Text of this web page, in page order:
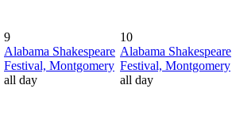
9
Alabama Shakespeare
Festival, Montgomery
all day
10
Alabama Shakespeare
Festival, Montgomery
all day